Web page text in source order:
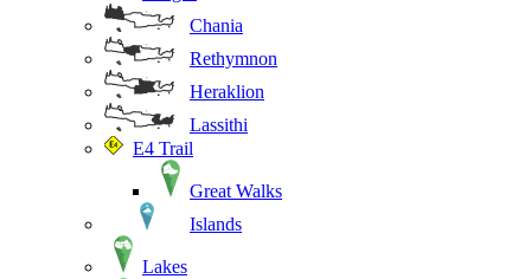
Chania
Rethymnon
Heraklion
Lassithi
E4 Trail
Great Walks
Islands
Lakes